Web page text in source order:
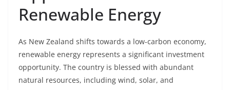
Renewable Energy
As New Zealand shifts towards a low-carbon economy,
renewable energy represents a significant investment
opportunity. The country is blessed with abundant
natural resources, including wind, solar, and